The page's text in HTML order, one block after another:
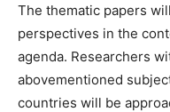
The thematic papers
perspectives in the
agenda. Researchers
abovementioned
countries will be